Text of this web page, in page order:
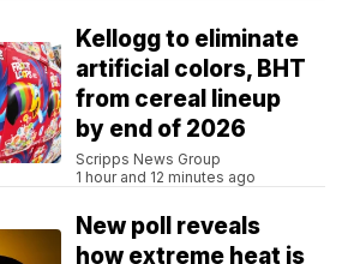
Kellogg to eliminate
artificial colors, BHT
from cereal lineup
by end of 2026
Scripps News Group
1 hour and 12 minutes ago
New poll reveals
how extreme heat is